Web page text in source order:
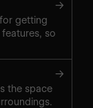
→
getting
so
→
the space